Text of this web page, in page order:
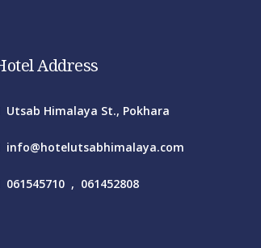
Address
Utsab Himalaya St., Pokhara
info@hotelutsabhimalaya.com
061545710 , 061452808